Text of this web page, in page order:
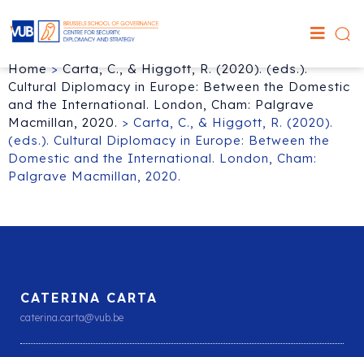
Home>Carta, C., & Higgott, R. (2020). (eds.).
Cultural Diplomacy in Europe: Between the Domestic
and the International. London, Cham: Palgrave
Macmillan, 2020. > Carta, C., & Higgott, R. (2020).
(eds.). Cultural Diplomacy in Europe: Between the
Domestic and the International. London, Cham:
Palgrave Macmillan, 2020.
CATERINA CARTA
caterina.carta@vub.be